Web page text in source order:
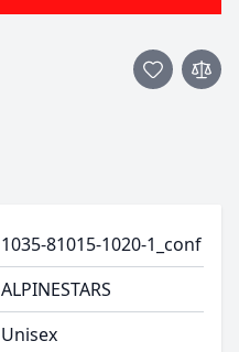
1035-81015-1020-1_conf
ALPINESTARS
Unisex